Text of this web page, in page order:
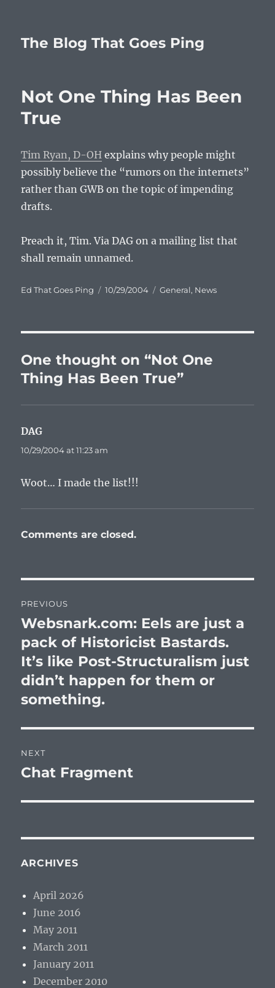
The Blog That Goes Ping
Not One Thing Has Been
True
Tim Ryan, D-OH explains why people might
possibly believe the “rumors on the internets”
rather than GWB on the topic of impending
drafts.
Preach it, Tim. Via DAG on a mailing list that
shall remain unnamed.
Author
Ed That Goes Ping
Posted
10/29/2004 Categories
General, News
One thought on “Not One
Thing Has Been True”
DAG
10/29/2004 at 11:23 am
Woot… I made the list!!!
Comments are closed.
navigation
PREVIOUS
Previous
post:
Websnark.com: Eels are just a
pack of Historicist Bastards.
It’s like Post-Structuralism just
didn’t happen for them or
something.
NEXT
Next
Chat Fragment
ARCHIVES
April 2026
June 2016
May 2011
March 2011
January 2011
December 2010